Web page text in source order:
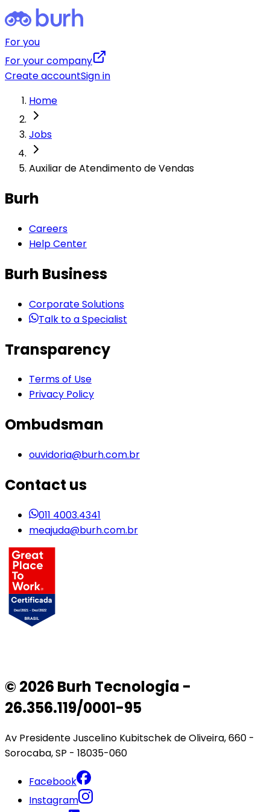
For you
For your company
Create accountSign in
Home
Jobs
Auxiliar de Atendimento de Vendas
Burh
Careers
Help Center
Burh Business
Corporate Solutions
Talk to a Specialist
Transparency
Terms of Use
Privacy Policy
Ombudsman
ouvidoria@burh.com.br
Contact us
011 4003.4341
meajuda@burh.com.br
© 2026 Burh Tecnologia -
26.356.119/0001-95
Av Presidente Juscelino Kubitschek de Oliveira, 660 -
Sorocaba, SP - 18035-060
Facebook
Instagram